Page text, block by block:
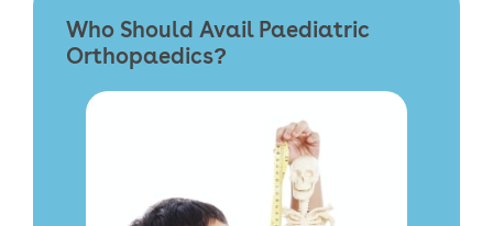
Who Should Avail Paediatric
Orthopaedics?